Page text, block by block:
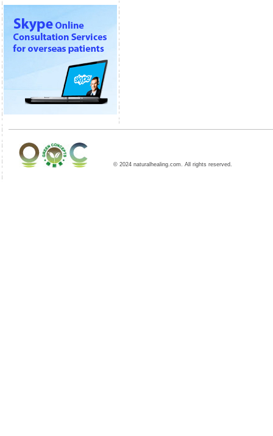
© 2024 naturalhealing.com. All rights reserved.